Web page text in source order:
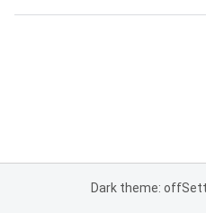
Dark theme: off